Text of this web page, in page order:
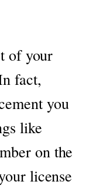
of your
fact,
you
like
on the
license